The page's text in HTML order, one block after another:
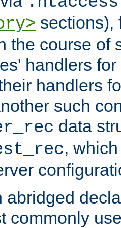
sections),
the course of
handlers
handlers
such
data
,
abridged
commonly